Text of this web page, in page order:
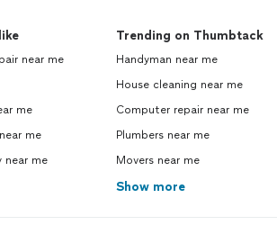
near me
me
me
near me
Trending on Thumbtack
Handyman near me
House cleaning near me
Computer repair near me
Plumbers near me
Movers near me
Show more